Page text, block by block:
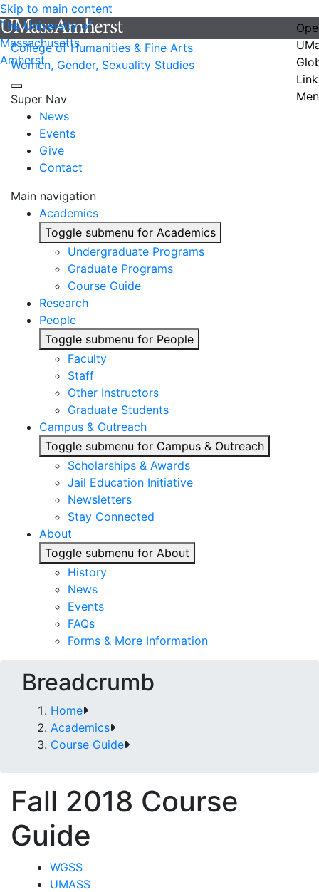
Skip to main content
The University of
Massachusetts
Amherst
College of Humanities & Fine Arts
Women, Gender, Sexuality Studies
Super Nav
News
Events
Give
Contact
Main navigation
Academics
Toggle submenu for Academics
Undergraduate Programs
Graduate Programs
Course Guide
Research
People
Toggle submenu for People
Faculty
Staff
Other Instructors
Graduate Students
Campus & Outreach
Toggle submenu for Campus & Outreach
Scholarships & Awards
Jail Education Initiative
Newsletters
Stay Connected
About
Toggle submenu for About
History
News
Events
FAQs
Forms & More Information
Breadcrumb
Home
Academics
Course Guide
Fall 2018 Course
Guide
WGSS
UMASS